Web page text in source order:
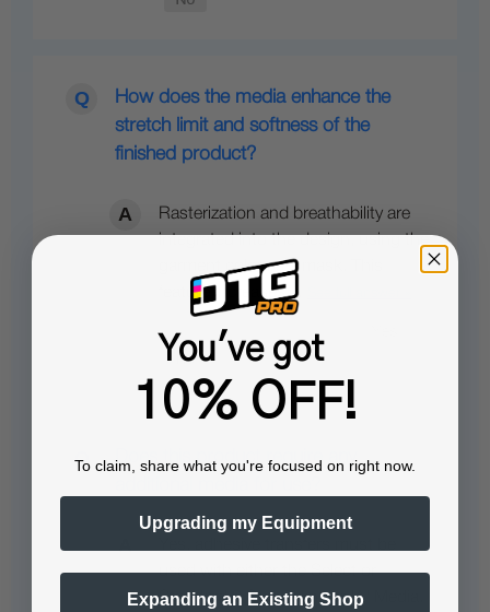
How does the media enhance the
stretch limit and softness of the
finished product?
Rasterization and breathability are
integrated into the design, using the
garment color as a mask. This
feature increases…
Does this product require any
used with either the Select or
Standard 2 Step Transfer 'A' Media.
You've got
10% OFF!
To claim, share what you're focused on right now.
Upgrading my Equipment
Expanding an Existing Shop